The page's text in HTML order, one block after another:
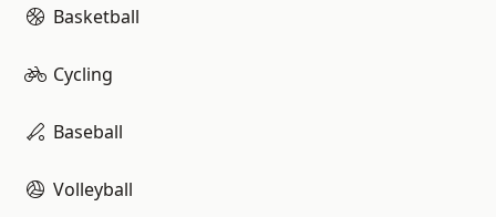
Basketball
Cycling
Baseball
Volleyball